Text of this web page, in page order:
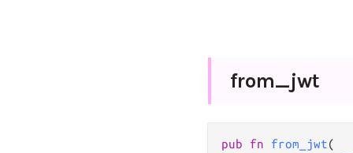
from_jwt
pub fn from_jwt(